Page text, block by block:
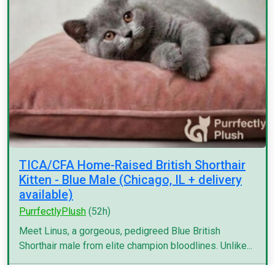
TICA/CFA Home-Raised British Shorthair
Kitten - Blue Male (Chicago, IL + delivery
available)
PurrfectlyPlush (52h)
Meet Linus, a gorgeous, pedigreed Blue British
Shorthair male from elite champion bloodlines. Unlike...